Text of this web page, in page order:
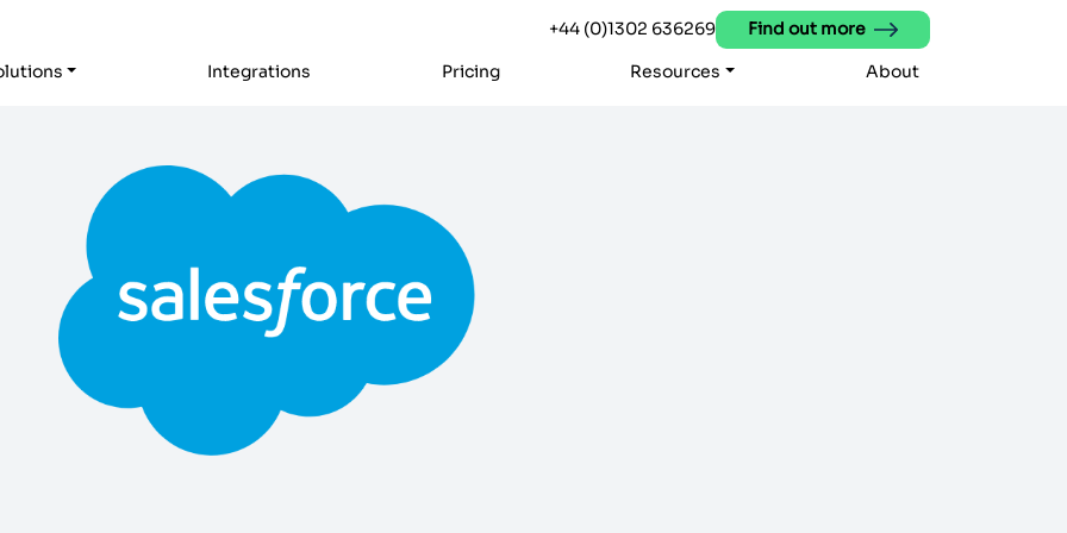
+44 (0)1302 636269
Find out more
Integrations Pricing Resources About